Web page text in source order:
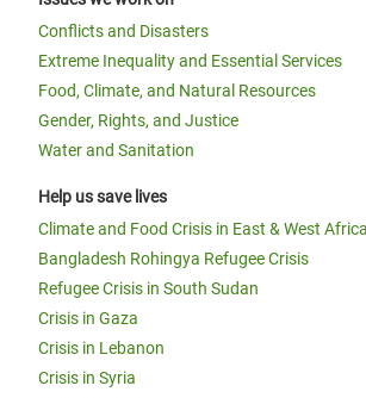
Conflicts and Disasters
Extreme Inequality and Essential Services
Food, Climate, and Natural Resources
Gender, Rights, and Justice
Water and Sanitation
Help us save lives
Climate and Food Crisis in East & West Africa
Bangladesh Rohingya Refugee Crisis
Refugee Crisis in South Sudan
Crisis in Gaza
Crisis in Lebanon
Crisis in Syria